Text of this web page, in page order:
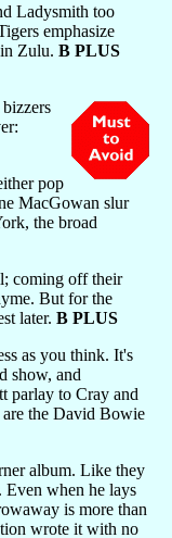
Ladysmith too
emphasize
Zulu. B PLUS
pop
MacGowan slur
the broad
coming off their
But for the
later. B PLUS
as you think. It's
show, and
parlay to Cray and
are the David Bowie
album. Like they
Even when he lays
is more than
wrote it with no